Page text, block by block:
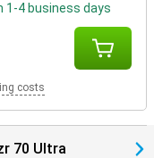
1-4 business days
costs
70 Ultra